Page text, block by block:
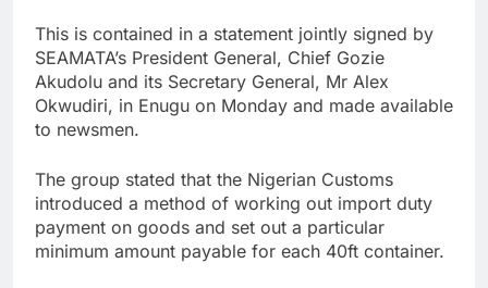
This is contained in a statement jointly signed by
SEAMATA’s President General, Chief Gozie
Akudolu and its Secretary General, Mr Alex
Okwudiri, in Enugu on Monday and made available
to newsmen.
The group stated that the Nigerian Customs
introduced a method of working out import duty
payment on goods and set out a particular
minimum amount payable for each 40ft container.